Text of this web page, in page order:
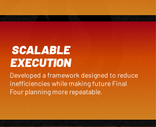
SCALABLE
EXECUTION
Developed a framework designed to reduce
inefficiencies while making future Final
Four planning more repeatable.